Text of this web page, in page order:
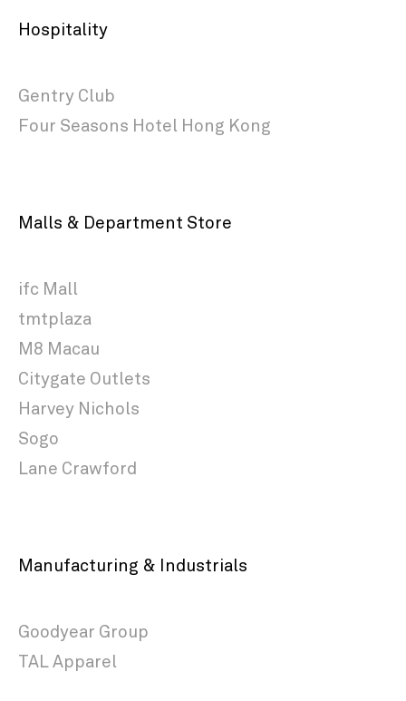
Hospitality
Gentry Club
Four Seasons Hotel Hong Kong
Malls & Department Store
ifc Mall
tmtplaza
M8 Macau
Citygate Outlets
Harvey Nichols
Sogo
Lane Crawford
Manufacturing & Industrials
Goodyear Group
TAL Apparel